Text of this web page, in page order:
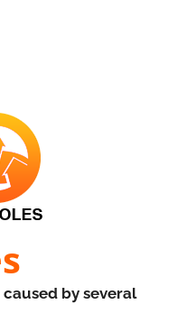
caused by several